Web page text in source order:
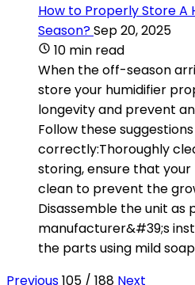
How to Properly Store A
Season?Sep 20, 2025
10 min read
When the off-season
store your humidifier
longevity and prevent
Follow these
correctly:Thoroughly
storing, ensure that
clean to prevent the
Disassemble the unit as
manufacturer&#39;s
the parts using mild
Previous105 / 188 Next